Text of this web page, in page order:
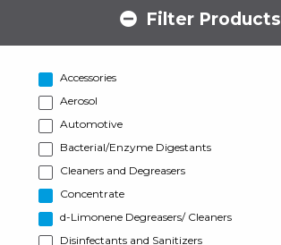
Filter Products
Accessories
Aerosol
Automotive
Bacterial/Enzyme Digestants
Cleaners and Degreasers
Concentrate
d-Limonene Degreasers/ Cleaners
Disinfectants and Sanitizers